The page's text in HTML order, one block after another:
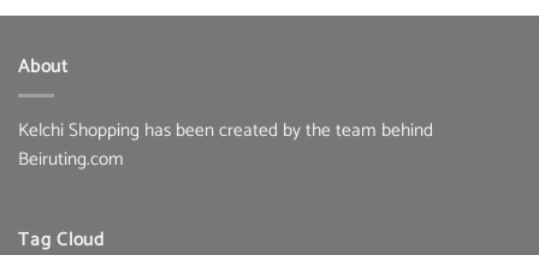
was:
is:
About
Kelchi Shopping has been created by the team behind
Beiruting.com
Tag Cloud